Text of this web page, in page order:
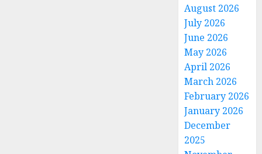
August 2026
July 2026
June 2026
May 2026
April 2026
March 2026
February 2026
January 2026
December
2025